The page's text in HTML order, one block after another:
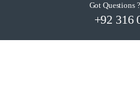
Got Questions
+92 316